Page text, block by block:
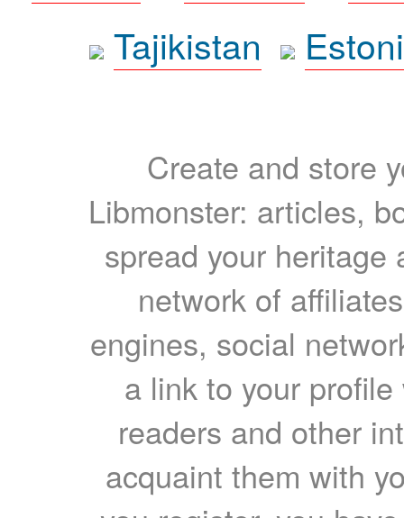
Tajikistan
Create and store
Libmonster: articles,
spread your heritage
network of
engines, social
a link to your
readers and other
acquaint them with